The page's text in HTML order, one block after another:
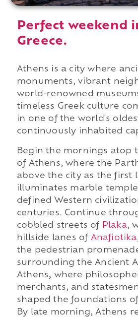
Perfect weekend
Greece.
Athens is a city where
monuments, vibrant
world-renowned
timeless Greek culture
in one of the world's
continuously inhabited
Begin the mornings atop
of Athens, where the
above the city as the first
illuminates marble
defined Western
centuries. Continue
cobbled streets of Plaka,
hillside lanes of Anafiotika
the pedestrian
surrounding the Ancient
Athens, where
merchants, and
shaped the foundations
By late morning, Athens